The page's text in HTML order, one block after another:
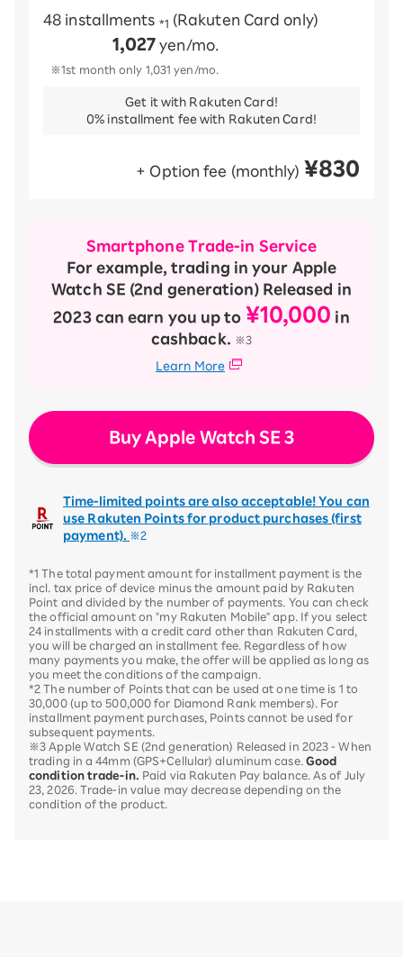
48 installments *1 (Rakuten Card only)
1,027 yen/mo.
※1st month only 1,031 yen/mo.
Get it with Rakuten Card!
0% installment fee with Rakuten Card!
+ Option fee (monthly) ¥830
Smartphone Trade-in Service
For example, trading in your Apple
Watch SE (2nd generation) Released in
2023 can earn you up to ¥10,000 in
cashback.
※3
Learn More
Buy Apple Watch SE 3
Time-limited points are also acceptable! You can
use Rakuten Points for product purchases (first
payment). ※2
*1 The total payment amount for installment payment is the
incl. tax price of device minus the amount paid by Rakuten
Point and divided by the number of payments. You can check
the official amount on "my Rakuten Mobile" app. If you select
24 installments with a credit card other than Rakuten Card,
you will be charged an installment fee. Regardless of how
many payments you make, the offer will be applied as long as
you meet the conditions of the campaign.
*2 The number of Points that can be used at one time is 1 to
30,000 (up to 500,000 for Diamond Rank members). For
installment payment purchases, Points cannot be used for
subsequent payments.
※3 Apple Watch SE (2nd generation) Released in 2023 - When
trading in a 44mm (GPS+Cellular) aluminum case. Good
condition trade-in.
Paid via Rakuten Pay balance. As of July
23, 2026. Trade-in value may decrease depending on the
condition of the product.